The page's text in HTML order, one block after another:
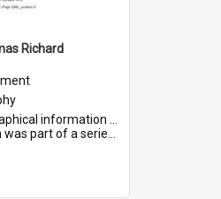
Richard
on Thomas Richard Knight, who served in WWI. Service number 2698.
the Friends of St Bartholomew's on World War I Soldiers ...